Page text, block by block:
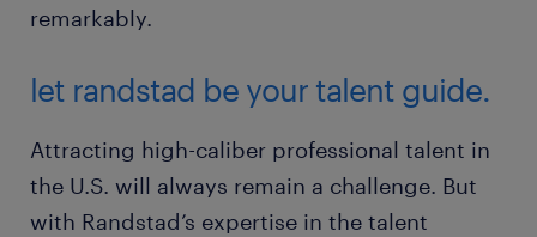
remarkably.
let randstad be your talent guide.
Attracting high-caliber professional talent in
the U.S. will always remain a challenge. But
with Randstad’s expertise in the talent